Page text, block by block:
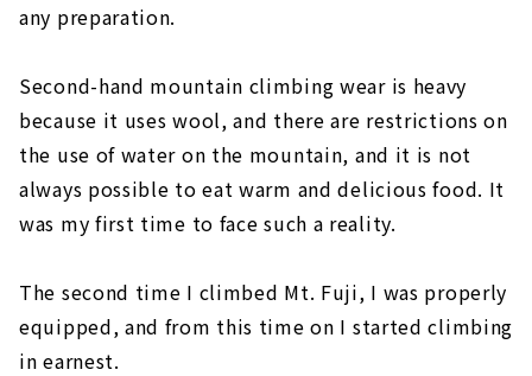
any preparation.
Second-hand mountain climbing wear is heavy
because it uses wool, and there are restrictions on
the use of water on the mountain, and it is not
always possible to eat warm and delicious food. It
was my first time to face such a reality.
The second time I climbed Mt. Fuji, I was properly
equipped, and from this time on I started climbing
in earnest.